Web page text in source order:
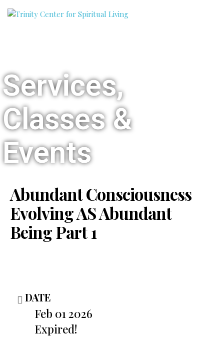
Services,
Classes &
Events
Abundant Consciousness
Evolving AS Abundant
Being Part 1
DATE
Feb 01 2026
Expired!